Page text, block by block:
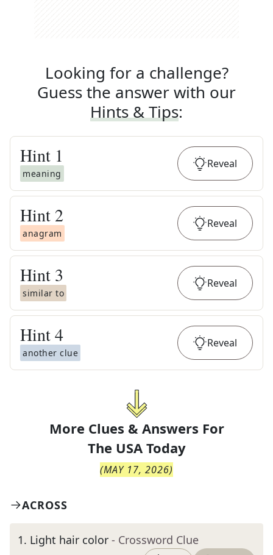
Looking for a challenge?
Guess the answer with our
Hints & Tips:
Hint 1
meaning
Reveal
Hint 2
anagram
Reveal
Hint 3
similar to
Reveal
Hint4
another clue
Reveal
More Clues & Answers For
The USA Today
(MAY 17, 2026)
ACROSS
1. Light hair color - Crossword Clue